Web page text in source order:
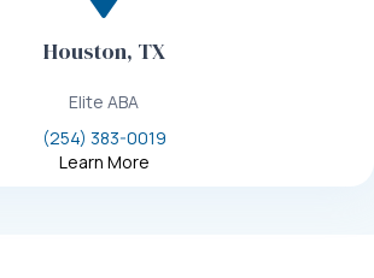
Houston, TX
Elite ABA
(254) 383-0019
Learn More